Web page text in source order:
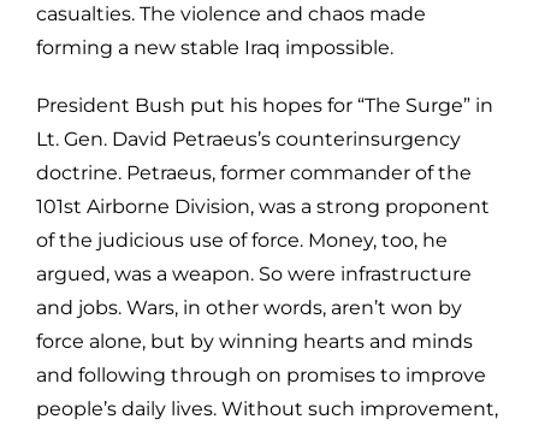
casualties. The violence and chaos made
forming a new stable Iraq impossible.
President Bush put his hopes for “The Surge” in
Lt. Gen. David Petraeus’s counterinsurgency
doctrine. Petraeus, former commander of the
101st Airborne Division, was a strong proponent
of the judicious use of force. Money, too, he
argued, was a weapon. So were infrastructure
and jobs. Wars, in other words, aren’t won by
force alone, but by winning hearts and minds
and following through on promises to improve
people’s daily lives. Without such improvement,